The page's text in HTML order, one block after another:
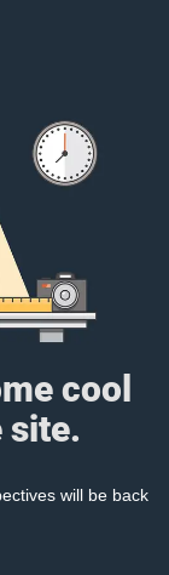
cool
site.
will be back